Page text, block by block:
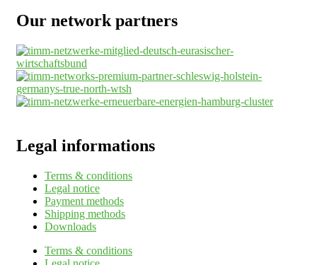
Our network partners
Legal informations
Terms & conditions
Legal notice
Payment methods
Shipping methods
Downloads
Terms & conditions